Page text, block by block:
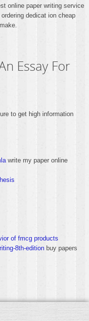
online paper writing service
dedicat ion cheap
Essay For
to get high information
write my paper online
of fmcg products
8th-edition buy papers